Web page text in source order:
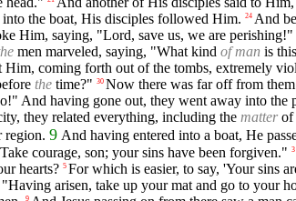
the boat, His disciples followed Him. 24 And
Him, saying, "Lord, save us, we are perishing!"
men marveled, saying, "What kind of man is
coming forth out of the tombs, extremely
the time?" 30 Now there was far off from
And having gone out, they went away into the
they related everything, including the matterof
region. 9 And having entered into a boat, He
courage, son; your sins have been forgiven." 3
hearts? 5 For which is easier, to say, 'Your sins
arisen, take up your mat and go to your
9